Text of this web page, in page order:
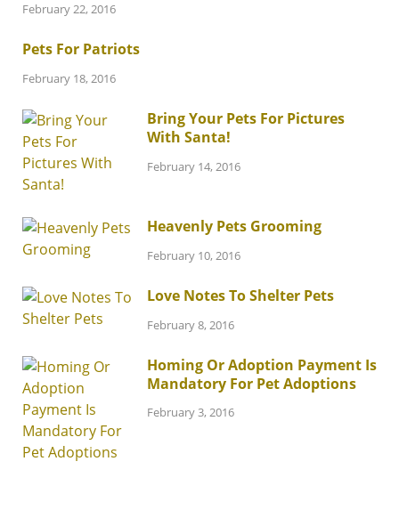
February 22, 2016
Pets For Patriots
February 18, 2016
Bring Your Pets For Pictures
With Santa!
February 14, 2016
Heavenly Pets Grooming
February 10, 2016
Love Notes To Shelter Pets
February 8, 2016
Homing Or Adoption Payment Is
Mandatory For Pet Adoptions
February 3, 2016